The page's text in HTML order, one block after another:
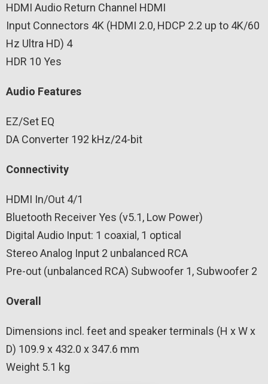
HDMI Audio Return Channel HDMI
Input Connectors 4K (HDMI 2.0, HDCP 2.2 up to 4K/60
Hz Ultra HD) 4
HDR 10 Yes
Audio Features
EZ/Set EQ
DA Converter 192 kHz/24-bit
Connectivity
HDMI In/Out 4/1
Bluetooth Receiver Yes (v5.1, Low Power)
Digital Audio Input: 1 coaxial, 1 optical
Stereo Analog Input 2 unbalanced RCA
Pre-out (unbalanced RCA) Subwoofer 1, Subwoofer 2
Overall
Dimensions incl. feet and speaker terminals (H x W x
D) 109.9 x 432.0 x 347.6 mm
Weight 5.1 kg